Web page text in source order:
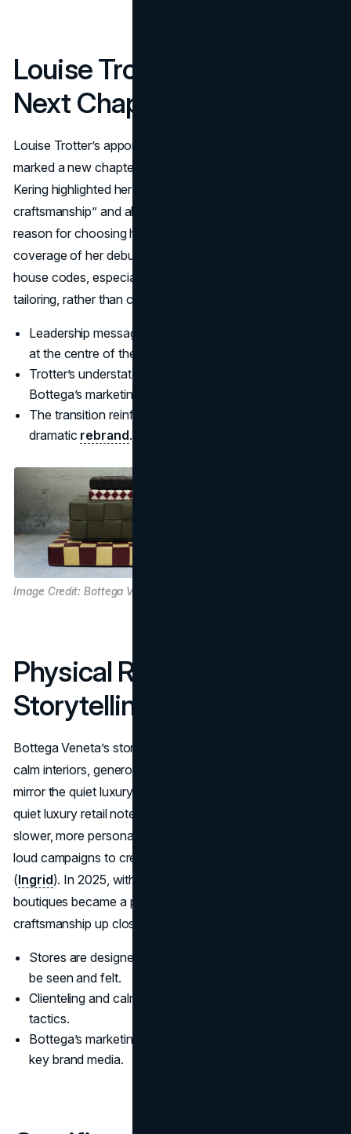
Louise Trotter And The
Next Chapter Of Craft
Louise Trotter’s appointment at the end of January 2025
marked a new chapter, but not a break with the past.
Kering highlighted her “meticulous approach to
craftsmanship” and ability to draw on real life as a key
reason for choosing her to lead Bottega (
coverage of her debut emphasizes how she reinterprets
house codes, especially Intrecciato and pragmatic
tailoring, rather than chasing shock value (
Leadership messaging keeps Bottega's craftsmanship
at the centre of the story.
Trotter’s understated, precise design language fits
Bottega’s marketing strategy.
The transition reinforces continuity of craft instead of a
dramatic rebrand.
Image Credit: Bottega Veneta
Physical Retail As Quiet
Storytelling
Bottega Veneta’s stores are part flagship, part gallery:
calm interiors, generous spacing, and a focus on materials
mirror the quiet luxury aesthetic. Industry commentary on
quiet luxury retail notes that brands like Bottega use
slower, more personalized in-store experiences instead of
loud campaigns to create an emotional connection
(Ingrid). In 2025, with retail sales outpacing wholesale,
boutiques became a primary stage for showing Bottega's
craftsmanship up close. (
Stores are designed as environments where craft can
be seen and felt.
Clienteling and calm pacing replace pushy promotional
tactics.
Bottega’s marketing strategy uses physical spaces as
key brand media.